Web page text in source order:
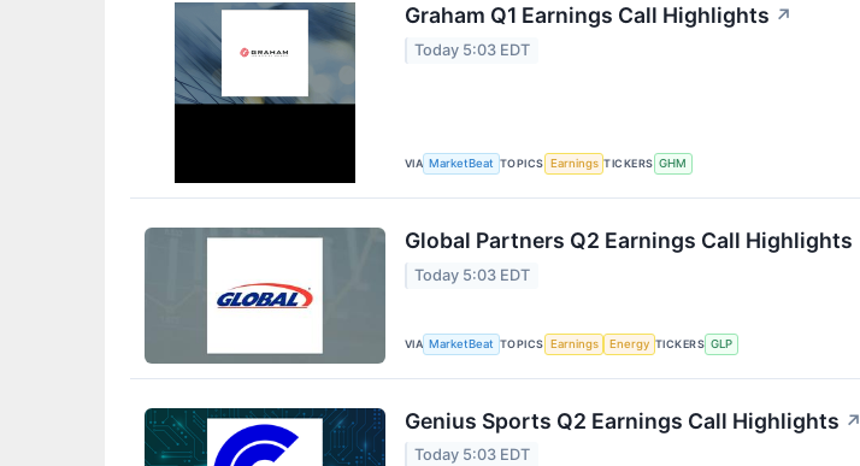
Graham Q1 Earnings Call Highlights ↗
Today 5:03 EDT
VIA MarketBeat TOPICS Earnings TICKERS GHM
Global Partners Q2 Earnings Call Highlights
Today 5:03 EDT
VIA MarketBeat TOPICS Earnings Energy TICKERS GLP
Genius Sports Q2 Earnings Call Highlights ↗
Today 5:03 EDT